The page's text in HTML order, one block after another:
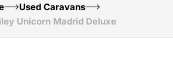
Used Caravans
Unicorn Madrid Deluxe